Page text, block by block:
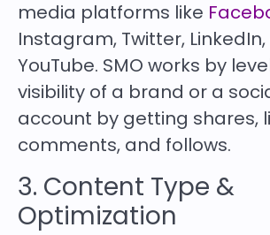
media platforms like
Instagram, Twitter,
YouTube. SMO works by
visibility of a brand or a
account by getting shares,
comments, and follows.
3. Content Type &
Optimization